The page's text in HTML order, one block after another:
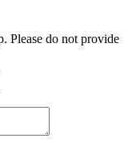
Please do not provide